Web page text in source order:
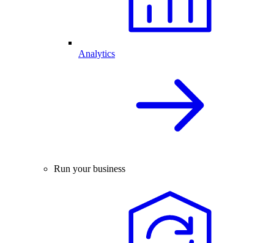
Analytics
Run your business